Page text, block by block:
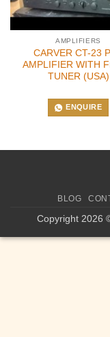
AMPLIFIERS
CARVER CT-23
AMPLIFIER WITH
TUNER (USA)
ENQUIRE
BLOG
Copyright 2026